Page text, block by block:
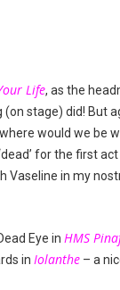
Life, as the
stage) did! But
would we be
for the first
Vaseline in my
Eye in HMS
in Iolanthe– a